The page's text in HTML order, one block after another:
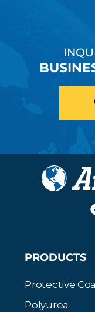
PRODUCTS
Protective
Polyurea